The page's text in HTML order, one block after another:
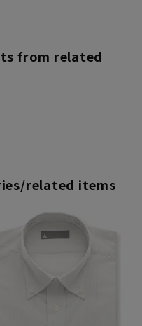
from related
related items